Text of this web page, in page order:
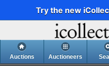
Try the new
Auctions Auctioneers